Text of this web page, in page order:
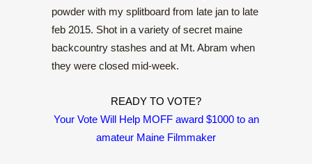
powder with my splitboard from late jan to late
feb 2015. Shot in a variety of secret maine
backcountry stashes and at Mt. Abram when
they were closed mid-week.
READY TO VOTE?
Your Vote Will Help MOFF award $1000 to an
amateur Maine Filmmaker